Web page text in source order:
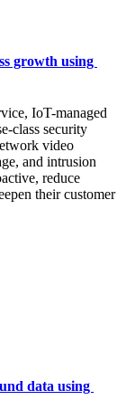
growth using
IoT-managed
class security
video
and intrusion
reduce
their customer
data using